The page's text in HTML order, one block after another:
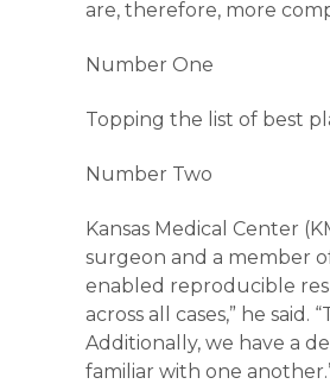
are, therefore, more
Number One
Topping the list of best
Number Two
Kansas Medical Center
surgeon and a member
enabled reproducible
across all cases,” he
Additionally, we have a
familiar with one